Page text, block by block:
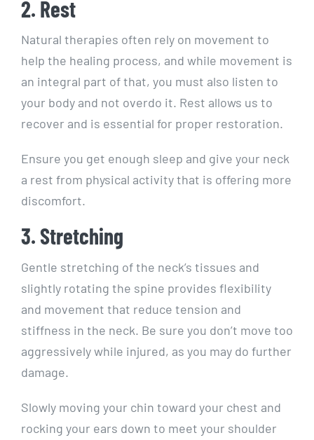
2. Rest
Natural therapies often rely on movement to
help the healing process, and while movement is
an integral part of that, you must also listen to
your body and not overdo it. Rest allows us to
recover and is essential for proper restoration.
Ensure you get enough sleep and give your neck
a rest from physical activity that is offering more
discomfort.
3. Stretching
Gentle stretching of the neck’s tissues and
slightly rotating the spine provides flexibility
and movement that reduce tension and
stiffness in the neck. Be sure you don’t move too
aggressively while injured, as you may do further
damage.
Slowly moving your chin toward your chest and
rocking your ears down to meet your shoulder